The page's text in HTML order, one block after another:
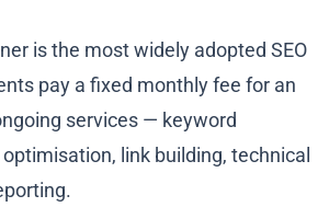
is the most widely adopted SEO
pay a fixed monthly fee for an
services — keyword
link building, technical